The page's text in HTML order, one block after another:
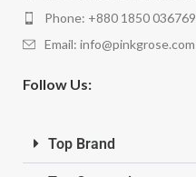
Phone: +880 1850 036769
Email:info@pinkgrose.com
Follow Us:
Top Brand